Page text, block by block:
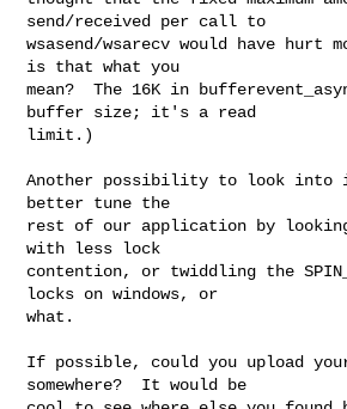
send/received per call to
wsasend/wsarecv would have hurt
is that what you
mean?  The 16K in
buffer size; it's a read
limit.)
Another possibility to look into
better tune the
rest of our application by
with less lock
contention, or twiddling the
locks on windows, or
what.
If possible, could you upload
somewhere?  It would be